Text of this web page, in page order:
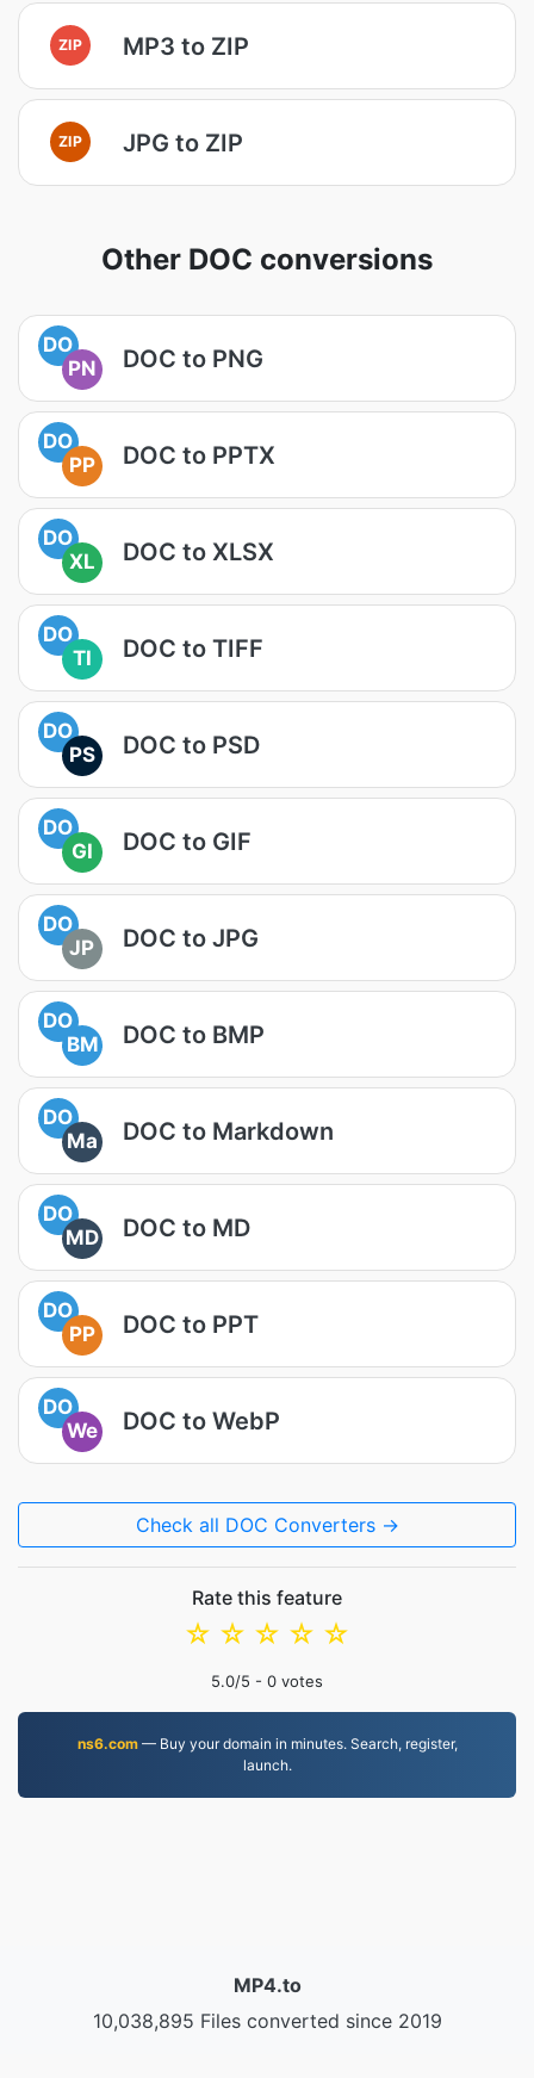
ZIP MP3 to ZIP
ZIP JPG to ZIP
Other DOC conversions
DO
PN
DOC to PNG
DO
PP
DOC to PPTX
DO
XL
DOC to XLSX
DO
TI
DOC to TIFF
DO
PS
DOC to PSD
DO
GI
DOC to GIF
DO
JP
DOC to JPG
DO
BM
DOC to BMP
DO
Ma
DOC to Markdown
DO
MD
DOC to MD
DO
PP
DOC to PPT
DO
We
DOC to WebP
Check all DOC Converters →
Rate this feature
☆
☆
☆
☆
☆
5.0/5 - 0 votes
ns6.com— Buy your domain in minutes. Search, register,
launch.
MP4.to
10,038,895 Files converted since 2019